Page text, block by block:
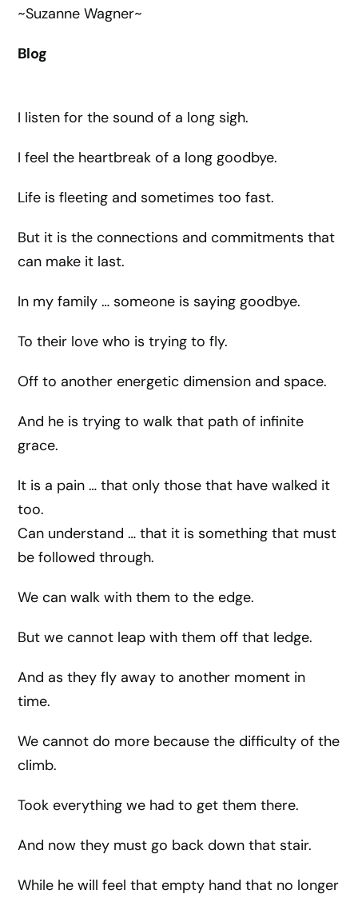
~Suzanne Wagner~
Blog
I listen for the sound of a long sigh.
I feel the heartbreak of a long goodbye.
Life is fleeting and sometimes too fast.
But it is the connections and commitments that
can make it last.
In my family … someone is saying goodbye.
To their love who is trying to fly.
Off to another energetic dimension and space.
And he is trying to walk that path of infinite
grace.
It is a pain … that only those that have walked it
too.
Can understand … that it is something that must
be followed through.
We can walk with them to the edge.
But we cannot leap with them off that ledge.
And as they fly away to another moment in
time.
We cannot do more because the difficulty of the
climb.
Took everything we had to get them there.
And now they must go back down that stair.
While he will feel that empty hand that no longer